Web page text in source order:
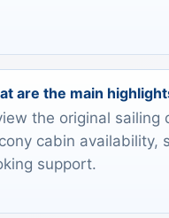
are the main
the original
cabin availability,
support.